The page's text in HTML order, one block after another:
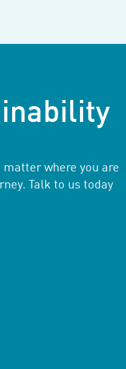
where you are
Talk to us today